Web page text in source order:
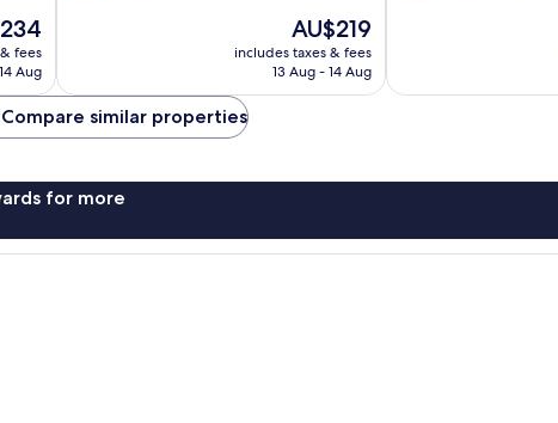
fees
Aug
reviews
The
price
is
AU$219
includes taxes & fees
13 Aug - 14 Aug
1,006
Compare similar properties
for more